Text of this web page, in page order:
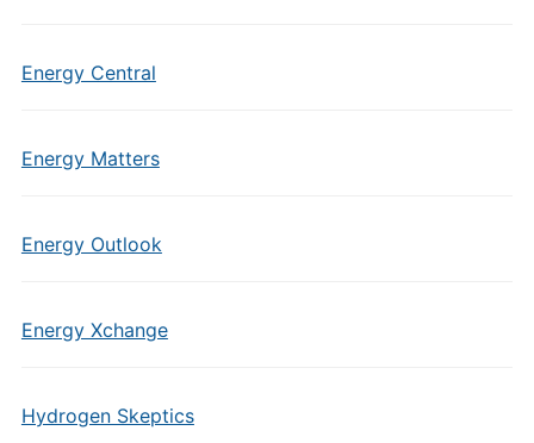
Energy Central
Energy Matters
Energy Outlook
Energy Xchange
Hydrogen Skeptics